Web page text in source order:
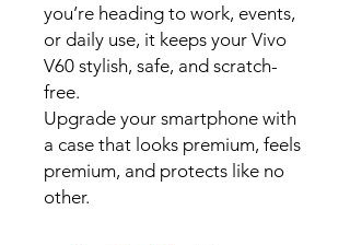
you’re heading to work, events,
or daily use, it keeps your Vivo
V60 stylish, safe, and scratch-
free.
Upgrade your smartphone with
a case that looks premium, feels
premium, and protects like no
other.